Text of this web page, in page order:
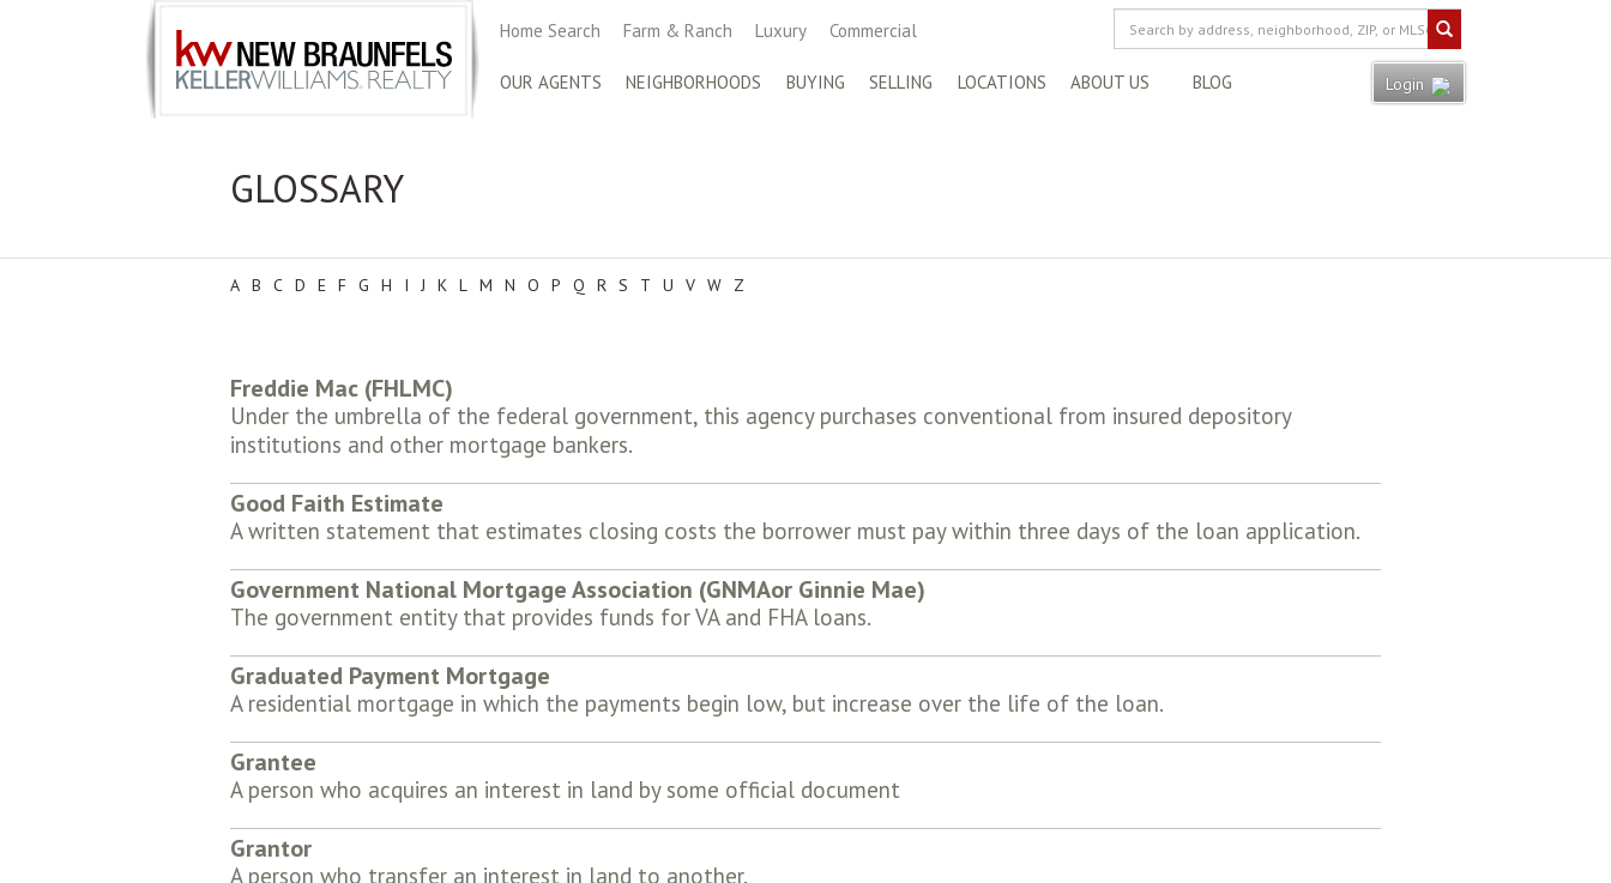
Home Search Farm & Ranch Luxury Commercial
OUR AGENTS NEIGHBORHOODS BUYING SELLING LOCATIONS ABOUT US BLOG Login
GLOSSARY
A B C D E F G H I J K L M N O P Q R S T U V W Z
Freddie Mac (FHLMC)
Under the umbrella of the federal government, this agency purchases conventional from insured depository
institutions and other mortgage bankers.
Good Faith Estimate
A written statement that estimates closing costs the borrower must pay within three days of the loan application.
Government National Mortgage Association (GNMAor Ginnie Mae)
The government entity that provides funds for VA and FHA loans.
Graduated Payment Mortgage
A residential mortgage in which the payments begin low, but increase over the life of the loan.
Grantee
A person who acquires an interest in land by some official document
Grantor
A person who transfer an interest in land to another.